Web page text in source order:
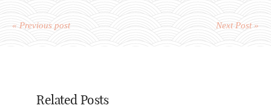
« Previous post Next Post »
Related Posts